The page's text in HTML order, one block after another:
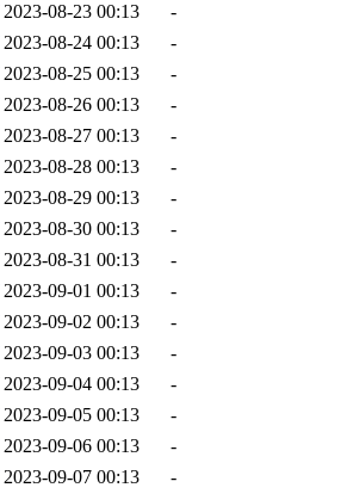
2023-08-23 00:13
-
2023-08-24 00:13
-
2023-08-25 00:13
-
2023-08-26 00:13
-
2023-08-27 00:13
-
2023-08-28 00:13
-
2023-08-29 00:13
-
2023-08-30 00:13
-
2023-08-31 00:13
-
2023-09-01 00:13
-
2023-09-02 00:13
-
2023-09-03 00:13
-
2023-09-04 00:13
-
2023-09-05 00:13
-
2023-09-06 00:13
-
2023-09-07 00:13
-